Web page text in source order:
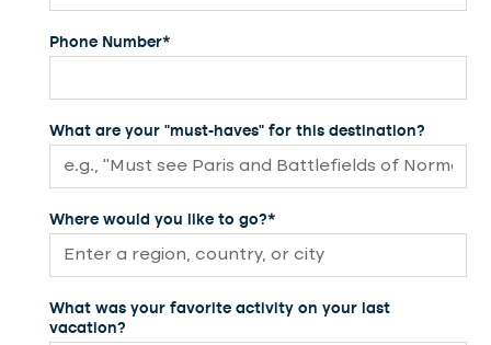
Phone Number*
What are your "must-haves" for this destination?
Where would you like to go?*
What was your favorite activity on your last
vacation?